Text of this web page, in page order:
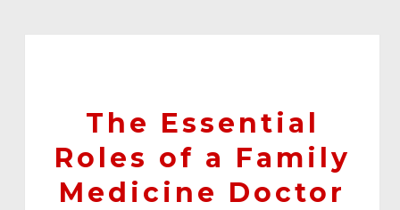
The Essential
Roles of a Family
Medicine Doctor